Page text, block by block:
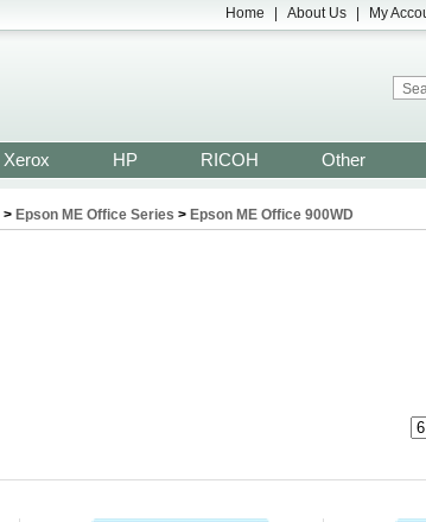
Home About Us My
Xerox HP RICOH Other
> Epson ME Office Series > Epson ME Office 900WD